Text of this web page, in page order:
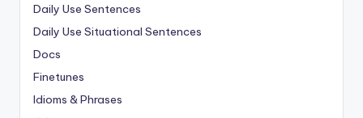
Daily Use Sentences
Daily Use Situational Sentences
Docs
Finetunes
Idioms & Phrases